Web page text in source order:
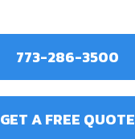
773-286-3500
GET A FREE QUOTE